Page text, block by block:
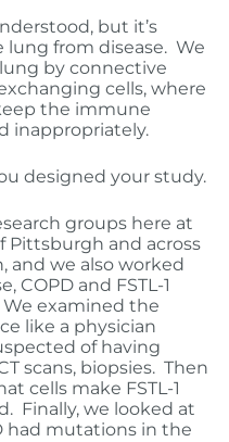
but it’s
from disease. We
by connective
cells, where
the immune
inappropriately.
designed your study.
groups here at
Pittsburgh and across
and we also worked
COPD and FSTL-1
examined the
like a physician
of having
scans, biopsies. Then
cells make FSTL-1
Finally, we looked at
had mutations in the